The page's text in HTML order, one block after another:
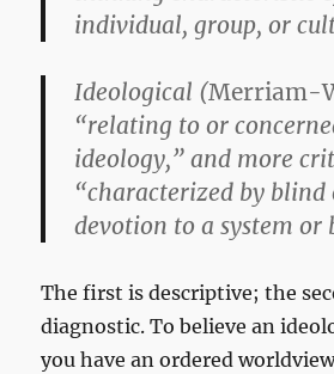
individual, group, or
Ideological (Merriam-
“relating to or
ideology,” and more
“characterized by blind
devotion to a system or
The first is descriptive; the
diagnostic. To believe an
you have an ordered